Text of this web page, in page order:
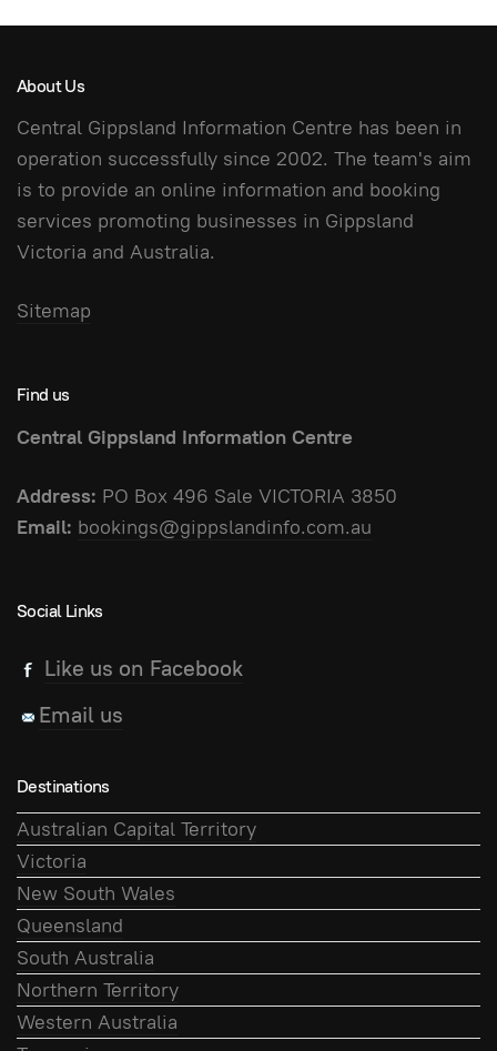
About Us
Central Gippsland Information Centre has been in
operation successfully since 2002. The team's aim
is to provide an online information and booking
services promoting businesses in Gippsland
Victoria and Australia.
Sitemap
Find us
Central Gippsland Information Centre
Address: PO Box 496 Sale VICTORIA 3850
Email: bookings@gippslandinfo.com.au
Social Links
Like us on Facebook
Email us
Destinations
Australian Capital Territory
Victoria
New South Wales
Queensland
South Australia
Northern Territory
Western Australia